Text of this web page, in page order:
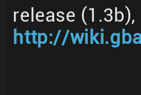
release
http://